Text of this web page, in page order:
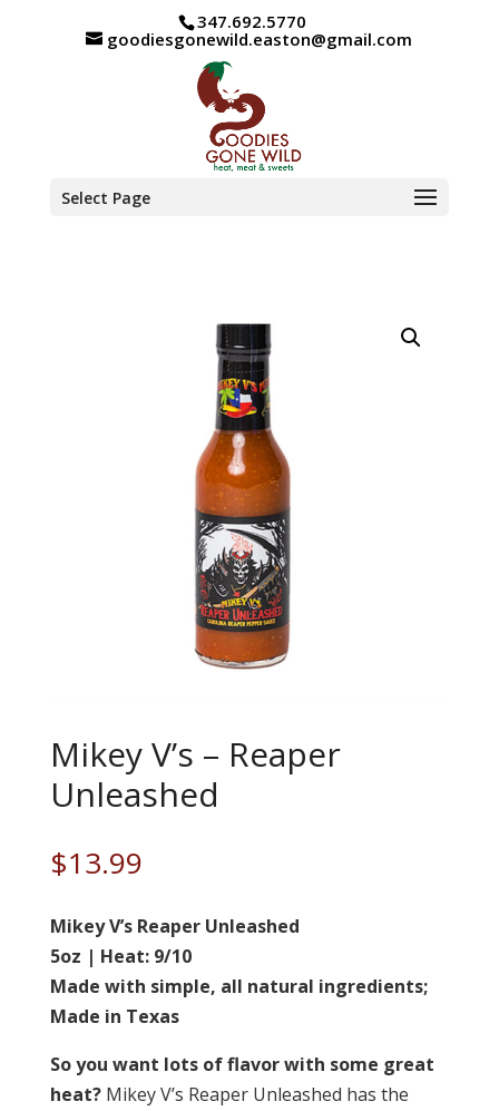
347.692.5770
goodiesgonewild.easton@gmail.com
Select Page
Mikey V’s – Reaper
Unleashed
$13.99
Mikey V’s Reaper Unleashed
5oz | Heat: 9/10
Made with simple, all natural ingredients;
Made in Texas
So you want lots of flavor with some great
heat?Mikey V’s Reaper Unleashed has the